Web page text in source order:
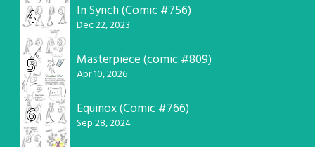
4 In Synch (Comic #756)
Dec 22, 2023
5 Masterpiece (comic #809)
Apr 10, 2026
6 Equinox (Comic #766)
Sep 28, 2024